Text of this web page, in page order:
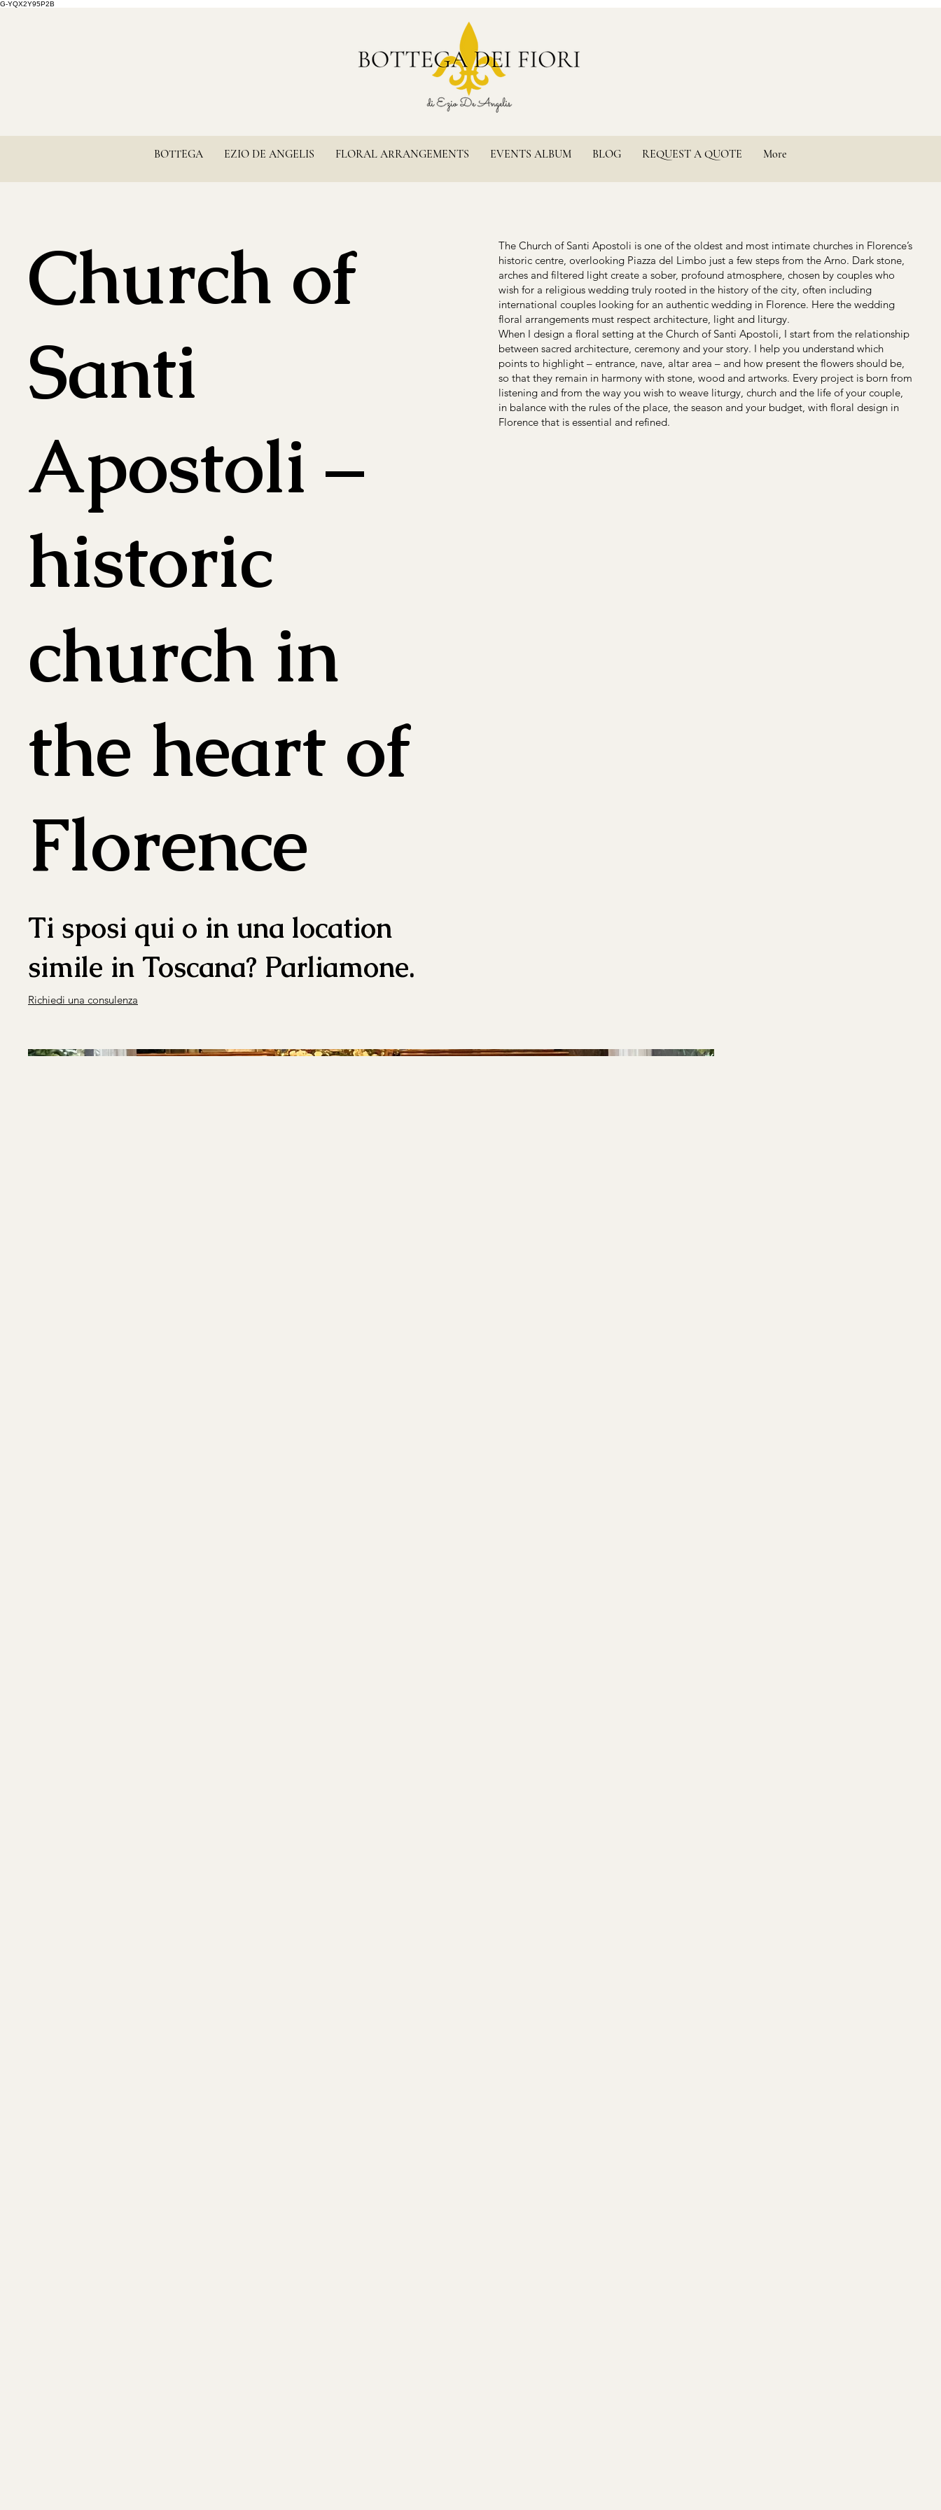
G-YQX2Y95P2B
BOTTEGA EZIO DE ANGELIS FLORAL ARRANGEMENTS EVENTS ALBUM BLOG REQUEST A QUOTE More
Church of
Santi
Apostoli –
historic
church in
the heart of
Florence
Ti sposi qui o in una location
simile in Toscana? Parliamone.
Richiedi una consulenza
The Church of Santi Apostoli is one of the oldest and most intimate churches in Florence’s
historic centre, overlooking Piazza del Limbo just a few steps from the Arno. Dark stone,
arches and filtered light create a sober, profound atmosphere, chosen by couples who
wish for a religious wedding truly rooted in the history of the city, often including
international couples looking for an authentic wedding in Florence. Here the wedding
floral arrangements must respect architecture, light and liturgy.
When I design a floral setting at the Church of Santi Apostoli, I start from the relationship
between sacred architecture, ceremony and your story. I help you understand which
points to highlight – entrance, nave, altar area – and how present the flowers should be,
so that they remain in harmony with stone, wood and artworks. Every project is born from
listening and from the way you wish to weave liturgy, church and the life of your couple,
in balance with the rules of the place, the season and your budget, with floral design in
Florence that is essential and refined.